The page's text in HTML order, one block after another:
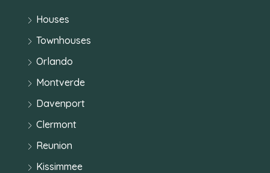
Houses
Townhouses
Orlando
Montverde
Davenport
Clermont
Reunion
Kissimmee